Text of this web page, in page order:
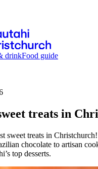
drinkFood guide
treats in
sweet treats in
chocolate to artisan
top desserts.